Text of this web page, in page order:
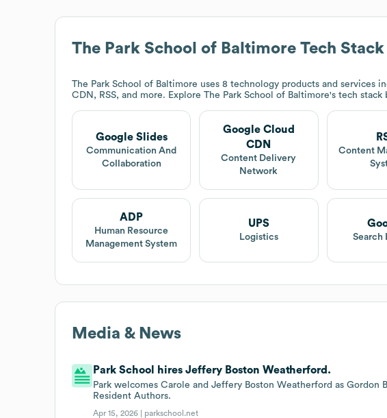
The Park School of Baltimore Tech Stack
The Park School of Baltimore uses 8 technology products and services
CDN, RSS, and more. Explore The Park School of Baltimore's tech stack
Google Slides
Communication And
Collaboration
Google Cloud
CDN
Content Delivery
Network
Content
ADP
Human Resource
Management System
UPS
Logistics Search
Media & News
Park School hires Jeffery Boston Weatherford.
Park welcomes Carole and Jeffery Boston Weatherford as Gordon
Resident Authors.
Apr 15, 2026 | parkschool.net